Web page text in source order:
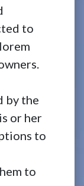
to
by the
or her
to
to